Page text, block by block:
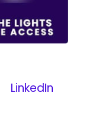
LinkedIn